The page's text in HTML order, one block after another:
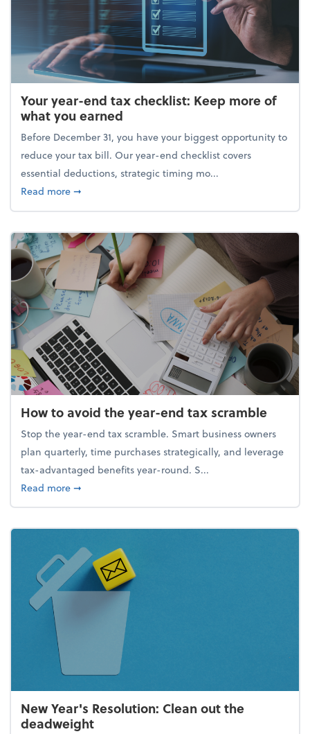
Your year-end tax checklist: Keep more of
what you earned
Before December 31, you have your biggest opportunity to
reduce your tax bill. Our year-end checklist covers
essential deductions, strategic timing mo...
Read moreabout Your year-end tax checklist: Keep more of
➞
How to avoid the year-end tax scramble
Stop the year-end tax scramble. Smart business owners
plan quarterly, time purchases strategically, and leverage
tax-advantaged benefits year-round. S...
Read moreabout How to avoid the year-end tax scramble
➞
New Year's Resolution: Clean out the
deadweight